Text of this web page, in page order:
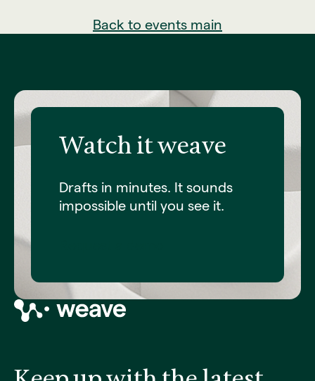
Back to events main
Watch it weave
Drafts in minutes. It sounds
impossible until you see it.